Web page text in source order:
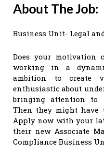
About The Job:
Business Unit- Legal
Does your motivation
working in a
ambition to create
enthusiastic about
bringing attention to
Then they might
Apply now with your
their new Associate
Compliance Business